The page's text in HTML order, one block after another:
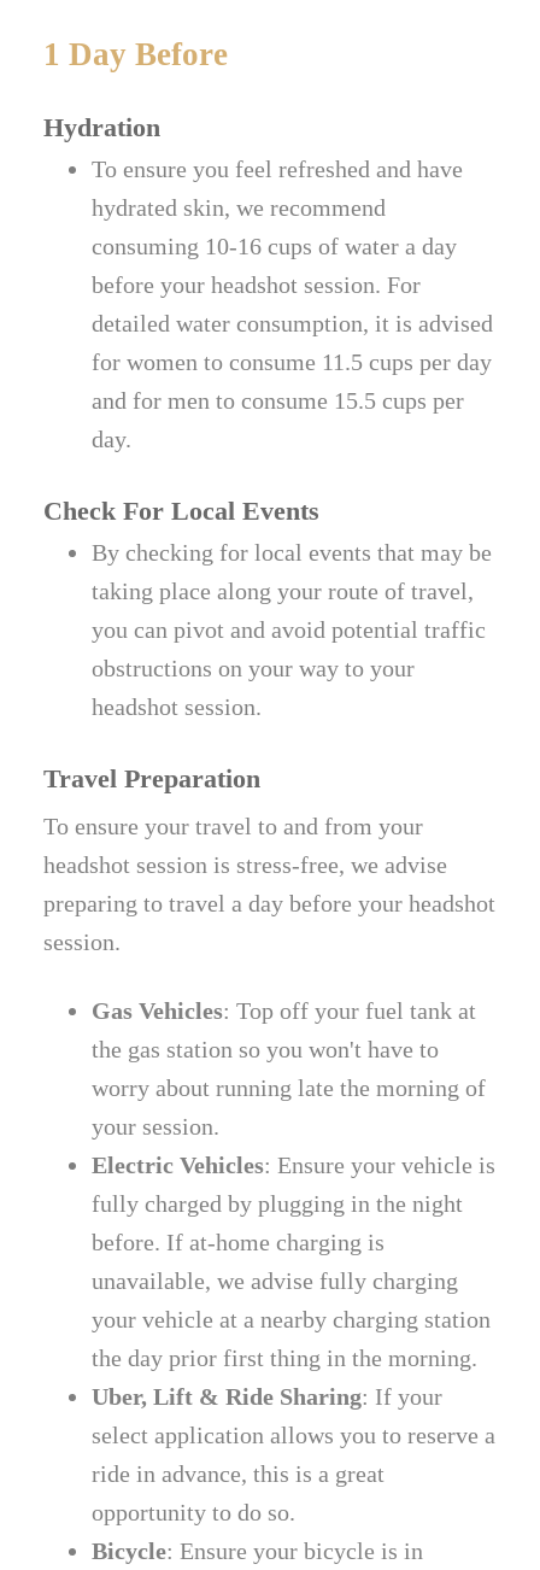
1 Day Before
Hydration
To ensure you feel refreshed and have
hydrated skin, we recommend
consuming 10-16 cups of water a day
before your headshot session. For
detailed water consumption, it is advised
for women to consume 11.5 cups per day
and for men to consume 15.5 cups per
day.
Check For Local Events
By checking for local events that may be
taking place along your route of travel,
you can pivot and avoid potential traffic
obstructions on your way to your
headshot session.
Travel Preparation
To ensure your travel to and from your
headshot session is stress-free, we advise
preparing to travel a day before your headshot
session.
Gas Vehicles: Top off your fuel tank at
the gas station so you won't have to
worry about running late the morning of
your session.
Electric Vehicles: Ensure your vehicle is
fully charged by plugging in the night
before. If at-home charging is
unavailable, we advise fully charging
your vehicle at a nearby charging station
the day prior first thing in the morning.
Uber, Lift & Ride Sharing: If your
select application allows you to reserve a
ride in advance, this is a great
opportunity to do so.
Bicycle: Ensure your bicycle is in